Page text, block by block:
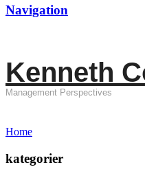
Navigation
Kenneth
Management Perspectives
Home
kategorier